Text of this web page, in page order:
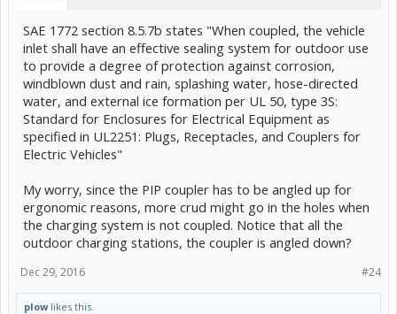
SAE 1772 section 8.5.7b states "When coupled, the vehicle
inlet shall have an effective sealing system for outdoor use
to provide a degree of protection against corrosion,
windblown dust and rain, splashing water, hose-directed
water, and external ice formation per UL 50, type 3S:
Standard for Enclosures for Electrical Equipment as
specified in UL2251: Plugs, Receptacles, and Couplers for
Electric Vehicles"
My worry, since the PIP coupler has to be angled up for
ergonomic reasons, more crud might go in the holes when
the charging system is not coupled. Notice that all the
outdoor charging stations, the coupler is angled down?
#24
Dec 29, 2016
plowlikes this.